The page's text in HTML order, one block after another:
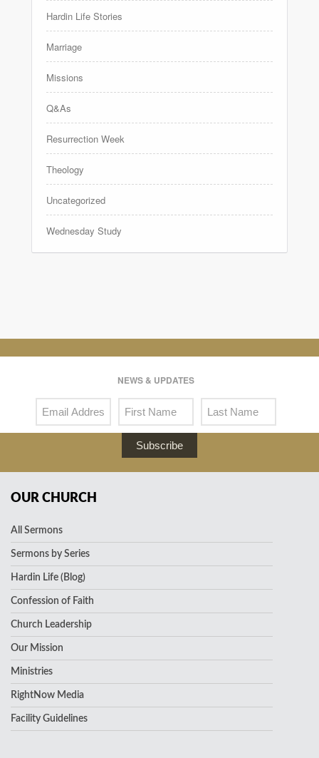
Hardin Life Stories
Marriage
Missions
Q&As
Resurrection Week
Theology
Uncategorized
Wednesday Study
NEWS & UPDATES
Subscribe
OUR CHURCH
All Sermons
Sermons by Series
Hardin Life (Blog)
Confession of Faith
Church Leadership
Our Mission
Ministries
RightNow Media
Facility Guidelines